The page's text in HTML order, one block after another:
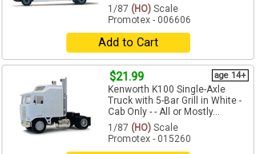
1/87 (HO) Scale
Promotex - 006606
Add to Cart
$21.99 age 14+
Kenworth K100 Single-Axle
Truck with 5-Bar Grill in White -
Cab Only - - All or Mostly...
1/87 (HO) Scale
Promotex - 015260